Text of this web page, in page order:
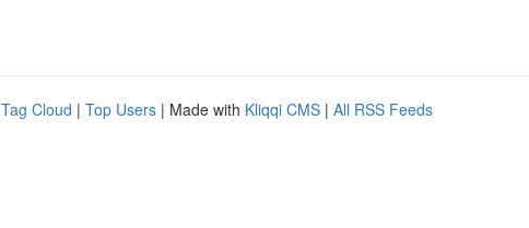
Tag Cloud | Top Users | Made with Kliqqi CMS | All RSS Feeds